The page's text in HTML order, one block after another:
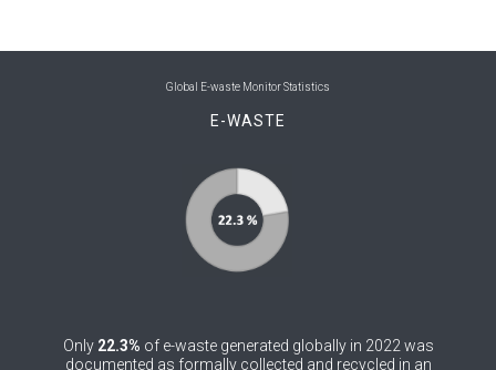
Bolivia (Plurinational State of)
Bosnia and Herzegovina
Brunei Darussalam
Burkina Faso 0
Global E-waste Monitor Statistics
E-WASTE
Only 22.3% of e-waste generated globally in 2022 was
documented as formally collected and recycled in an